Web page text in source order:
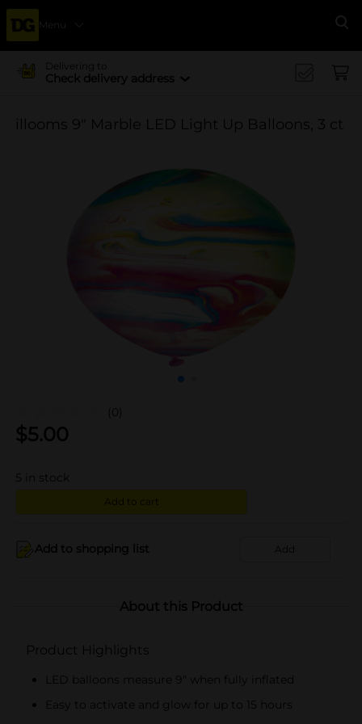
Menu
Delivering to
Check delivery address
illooms 9" Marble LED Light Up Balloons, 3 ct
(0)
$5.00
5 in stock
Add to cart
Add to shopping list Add
About this Product
Product Highlights
LED balloons measure 9" when fully inflated
Easy to activate and glow for up to 15 hours